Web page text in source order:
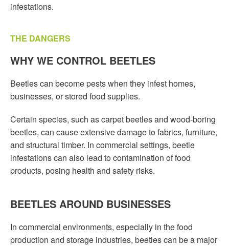
infestations.
THE DANGERS
WHY WE CONTROL BEETLES
Beetles can become pests when they infest homes,
businesses, or stored food supplies.
Certain species, such as carpet beetles and wood-boring
beetles, can cause extensive damage to fabrics, furniture,
and structural timber. In commercial settings, beetle
infestations can also lead to contamination of food
products, posing health and safety risks.
BEETLES AROUND BUSINESSES
In commercial environments, especially in the food
production and storage industries, beetles can be a major